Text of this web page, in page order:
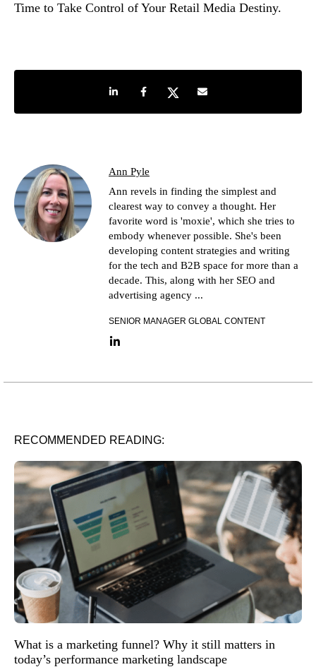
Time to Take Control of Your Retail Media Destiny.
Share on LinkedIn
Share on Facebook
Share on TwitterShare by e-mail
Ann Pyle
Ann revels in finding the simplest and
clearest way to convey a thought. Her
favorite word is 'moxie', which she tries to
embody whenever possible. She's been
developing content strategies and writing
for the tech and B2B space for more than a
decade. This, along with her SEO and
advertising agency ...
SENIOR MANAGER GLOBAL CONTENT
LinkedIn link
RECOMMENDED READING:
What is a marketing funnel? Why it still matters in
today’s performance marketing landscape